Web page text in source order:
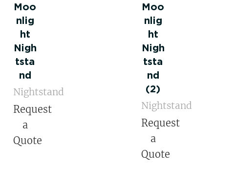
Moo
nlig
ht
Nigh
tsta
nd
Nightstand
Request
a
Quote
Moo
nlig
ht
Nigh
tsta
nd
(2)
Nightstand
Request
a
Quote